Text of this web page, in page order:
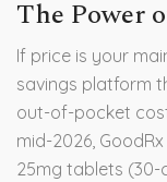
The Power
If price is your
savings platform
out-of-pocket
mid-2026,
25mg tablets (30-